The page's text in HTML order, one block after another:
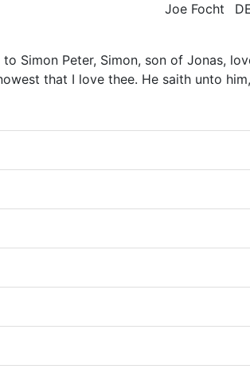
Joe Focht
Simon Peter, Simon, son of Jonas,
that I love thee. He saith unto